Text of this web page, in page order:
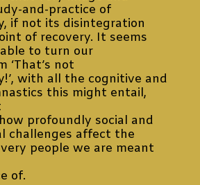
and-practice of
if not its disintegration
of recovery. It seems
to turn our
‘That’s not
with all the cognitive and
this might entail,
profoundly social and
challenges affect the
people we are meant
of.